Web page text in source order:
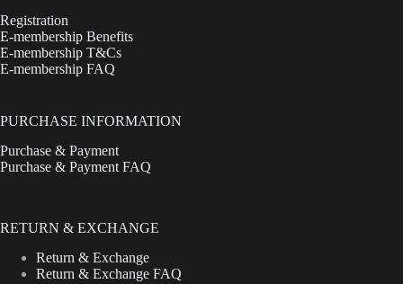
Registration
E-membership Benefits
E-membership T&Cs
E-membership FAQ
PURCHASE INFORMATION
Purchase & Payment
Purchase & Payment FAQ
RETURN & EXCHANGE
Return & Exchange
Return & Exchange FAQ